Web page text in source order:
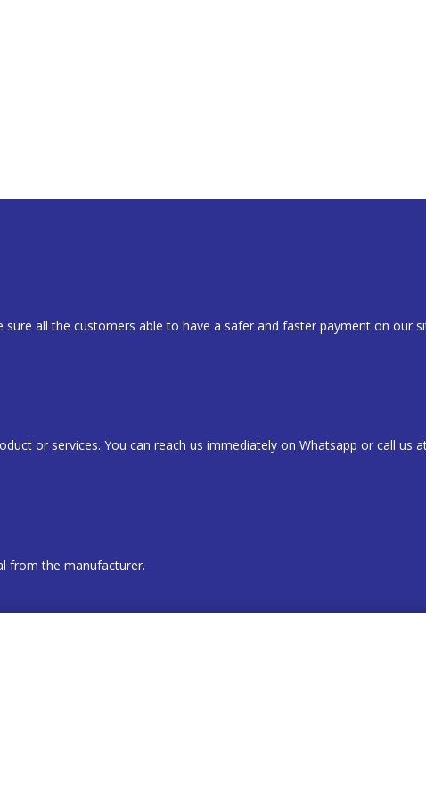
all the customers able to have a safer and faster payment on our
or services. You can reach us immediately on Whatsapp or call us
from the manufacturer.